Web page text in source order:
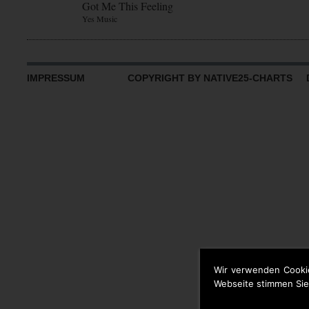
Wir verwenden
Webseite stimmen
Got Me This Feeling
Yes Music
IMPRESSUM COPYRIGHT BY NATIVE25-CHARTS